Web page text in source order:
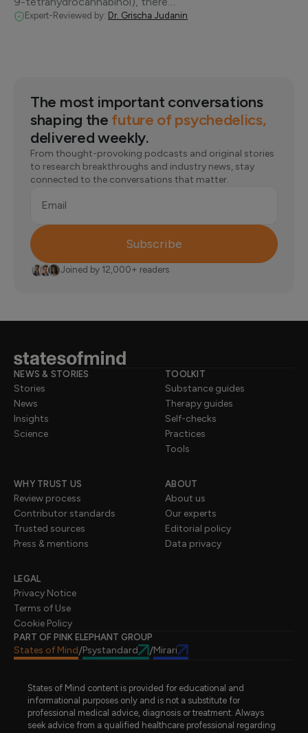
Expert-Reviewed by: Dr. Grischa Judanin
The most important conversations
shaping the future of psychedelics,
delivered weekly.
From thought-provoking podcasts and original stories
to research breakthroughs and industry news, stay
connected to the conversations that matter.
Email
Subscribe
Joined by 12,000+ readers
NEWS & STORIES
Stories
News
Insights
Science
TOOLKIT
Substance guides
Therapy guides
Self-checks
Practices
Tools
WHY TRUST US
Review process
Contributor standards
Trusted sources
Press & mentions
ABOUT
About us
Our experts
Editorial policy
Data privacy
LEGAL
Privacy Notice
Terms of Use
Cookie Policy
PART OF PINK ELEPHANT GROUP
States of Mind/Psystandard /Mirari
States of Mind content is provided for educational and
informational purposes only and is not a substitute for
professional medical advice, diagnosis or treatment. Always
seek advice from a qualified healthcare professional regarding